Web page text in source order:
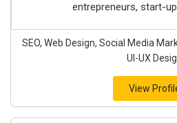
entrepreneurs, start-
SEO, Web Design, Social Media
UI-UX
View